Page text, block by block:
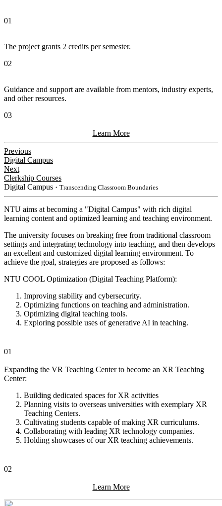
01
The project grants 2 credits per semester.
02
Guidance and support are available from mentors, industry experts,
and other resources.
03
Learn More
Previous
Digital Campus
Next
Clerkship Courses
Digital Campus ・Transcending Classroom Boundaries
NTU aims at becoming a "Digital Campus" with rich digital
learning content and optimized learning and teaching environment.
The university focuses on breaking free from traditional classroom
settings and integrating technology into teaching, and then develops
an excellent and customized digital learning environment. To
achieve the goal, strategies are proposed as follows:
NTU COOL Optimization (Digital Teaching Platform):
Improving stability and cybersecurity.
Optimizing functions on teaching and administration.
Optimizing digital teaching tools.
Exploring possible uses of generative AI in teaching.
01
Expanding the VR Teaching Center to become an XR Teaching
Center:
Building dedicated spaces for XR activities
Planning visits to overseas universities with exemplary XR
Teaching Centers.
Cultivating students capable of making XR curriculums.
Collaborating with leading XR technology companies.
Holding showcases of our XR teaching achievements.
02
Learn More